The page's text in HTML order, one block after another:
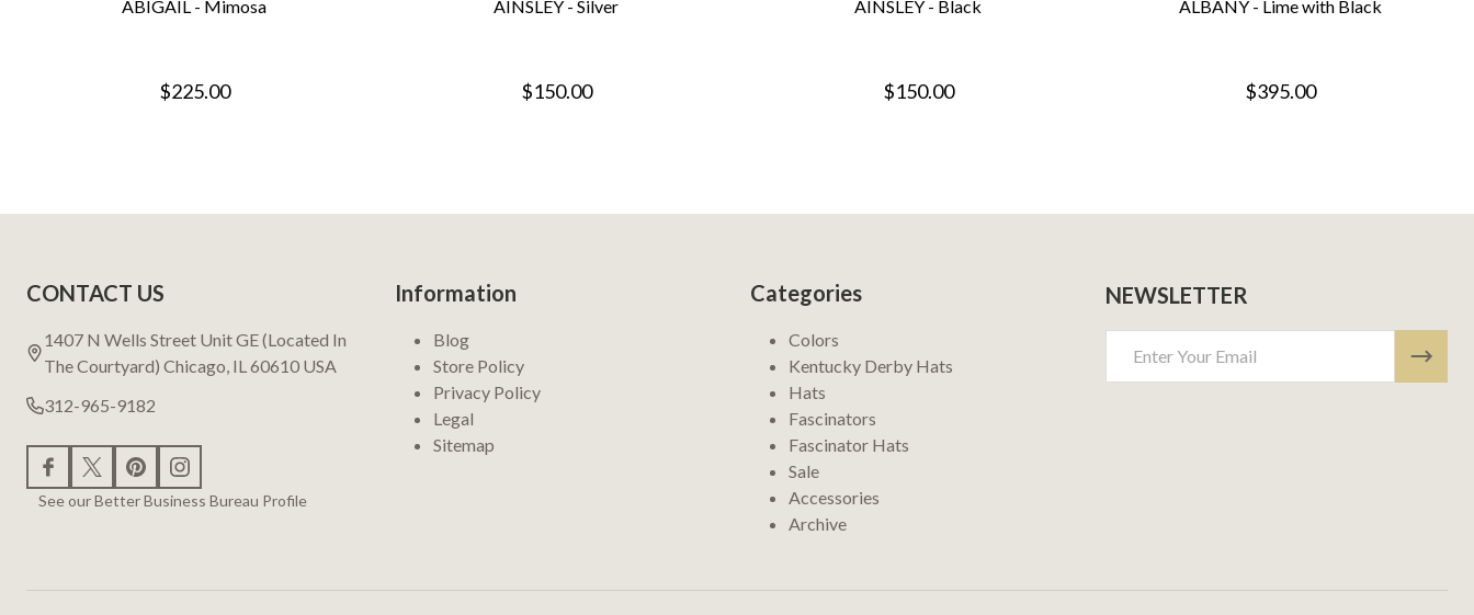
ABIGAIL - Mimosa
$225.00
AINSLEY - Silver
$150.00
AINSLEY - Black
$150.00
ALBANY - Lime with Black
$395.00
Start
CONTACT US
1407 N Wells Street Unit GE (Located In
The Courtyard) Chicago, IL 60610 USA
312-965-9182
See our Better Business Bureau Profile
Information
Blog
Store Policy
Privacy Policy
Legal
Sitemap
Categories
Colors
Kentucky Derby Hats
Hats
Fascinators
Fascinator Hats
Sale
Accessories
Archive
NEWSLETTER
Address